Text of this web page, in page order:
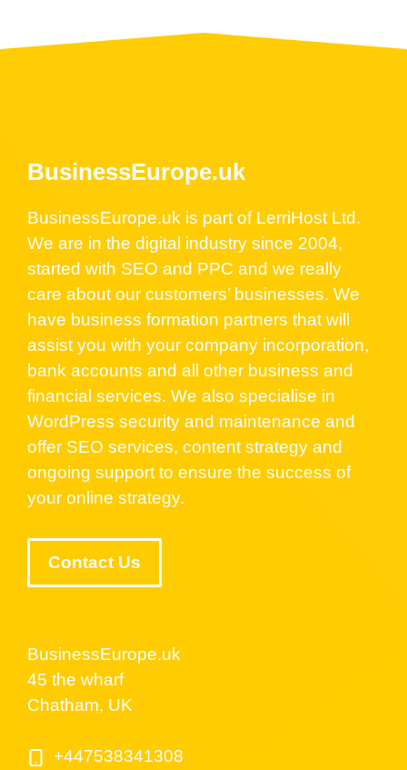
BusinessEurope.uk
BusinessEurope.uk is part of LerriHost Ltd.
We are in the digital industry since 2004,
started with SEO and PPC and we really
care about our customers’ businesses. We
have business formation partners that will
assist you with your company incorporation,
bank accounts and all other business and
financial services. We also specialise in
WordPress security and maintenance and
offer SEO services, content strategy and
ongoing support to ensure the success of
your online strategy.
Contact Us
BusinessEurope.uk
45 the wharf
Chatham, UK
+447538341308